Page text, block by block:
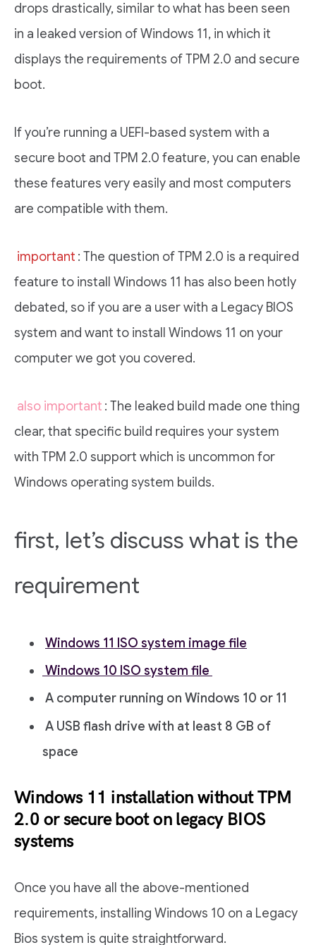
drops drastically, similar to what has been seen
in a leaked version of Windows 11, in which it
displays the requirements of TPM 2.0 and secure
boot.
If you’re running a UEFI-based system with a
secure boot and TPM 2.0 feature, you can enable
these features very easily and most computers
are compatible with them.
important : The question of TPM 2.0 is a required
feature to install Windows 11 has also been hotly
debated, so if you are a user with a Legacy BIOS
system and want to install Windows 11 on your
computer we got you covered.
also important : The leaked build made one thing
clear, that specific build requires your system
with TPM 2.0 support which is uncommon for
Windows operating system builds.
first, let’s discuss what is the
requirement
Windows 11 ISO system image file
Windows 10 ISO system file
A computer running on Windows 10 or 11
A USB flash drive with at least 8 GB of
space
Windows 11 installation without TPM
2.0 or secure boot on legacy BIOS
systems
Once you have all the above-mentioned
requirements, installing Windows 10 on a Legacy
Bios system is quite straightforward.